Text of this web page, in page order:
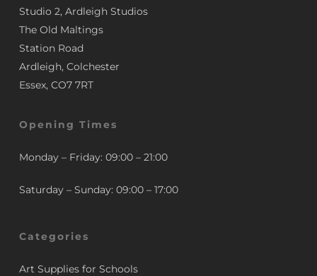
Studio 2, Ardleigh Studios
The Old Maltings
Station Road
Ardleigh, Colchester
Essex, CO7 7RT
Opening Times
Monday – Friday: 09:00 – 21:00
Saturday – Sunday: 09:00 – 17:00
Categories
Art Supplies for Schools